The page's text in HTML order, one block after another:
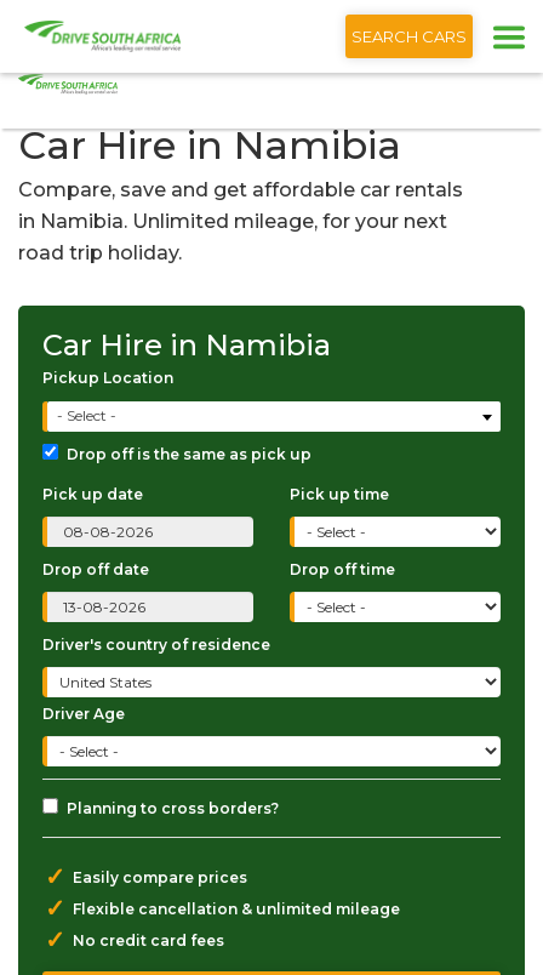
English
SEARCH CARS
Car Hire in Namibia
Compare, save and get affordable car rentals
in Namibia. Unlimited mileage, for your next
road trip holiday.
Car Hire in Namibia
Pickup Location
- Select -
Drop off is the same as pick up
Pick up date Pick up time
Drop off date Drop off time
Driver's country of residence
Driver Age
Planning to cross borders?
✓ Easily compare prices
✓ Flexible cancellation & unlimited mileage
✓ No credit card fees